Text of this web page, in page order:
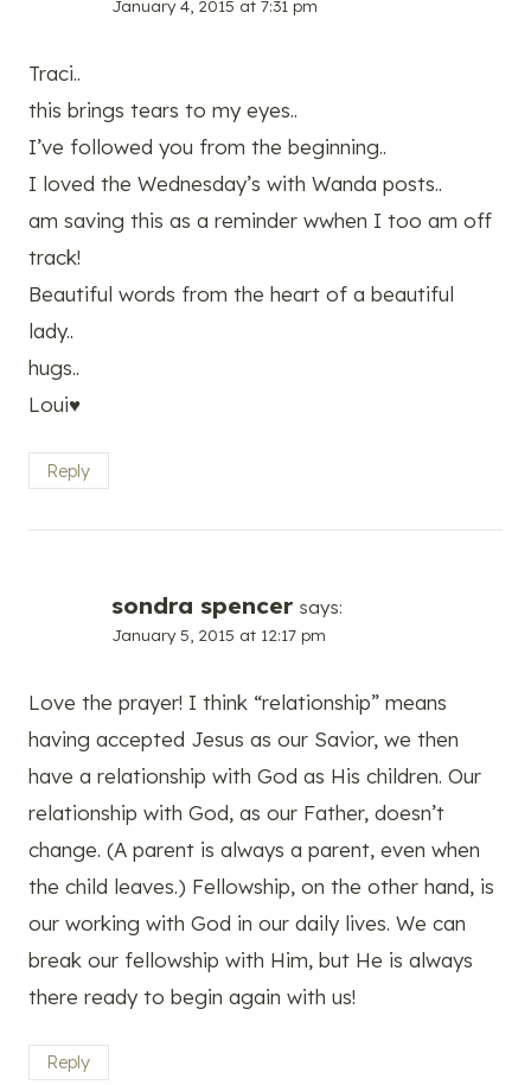
January 4, 2015 at 7:31 pm
Traci..
this brings tears to my eyes..
I’ve followed you from the beginning..
I loved the Wednesday’s with Wanda posts..
am saving this as a reminder wwhen I too am off
track!
Beautiful words from the heart of a beautiful
lady..
hugs..
Loui♥
Reply
sondra spencer says:
January 5, 2015 at 12:17 pm
Love the prayer! I think “relationship” means
having accepted Jesus as our Savior, we then
have a relationship with God as His children. Our
relationship with God, as our Father, doesn’t
change. (A parent is always a parent, even when
the child leaves.) Fellowship, on the other hand, is
our working with God in our daily lives. We can
break our fellowship with Him, but He is always
there ready to begin again with us!
Reply